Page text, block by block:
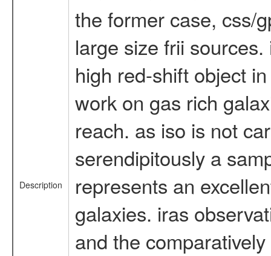
Description
the former case, css/
large size frii
high red-shift object
work on gas rich
reach. as iso is not
serendipitously a
represents an
galaxies. iras
and the